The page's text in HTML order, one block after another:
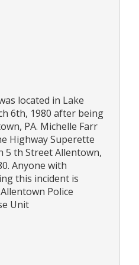
located in Lake
6th, 1980 after being
PA. Michelle Farr
Highway Superette
5 th Street Allentown,
Anyone with
this incident is
Police
Unit